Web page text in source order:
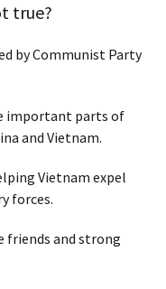
true?
by Communist Party
important parts of
and Vietnam.
Vietnam expel
forces.
friends and strong